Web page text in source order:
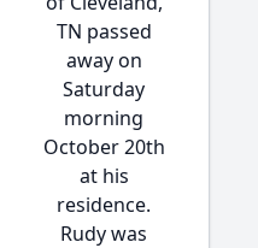
TN passed
away on
Saturday
morning
October 20th
at his
residence.
Rudy was